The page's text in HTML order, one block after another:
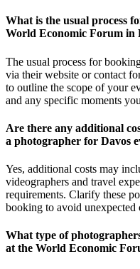
What is the usual process
World Economic Forum in
The usual process for
via their website or contact
to outline the scope of your
and any specific moments
Are there any additional
a photographer for Davos
Yes, additional costs may
videographers and travel
requirements. Clarify these
booking to avoid unexpected
What type of
at the World Economic